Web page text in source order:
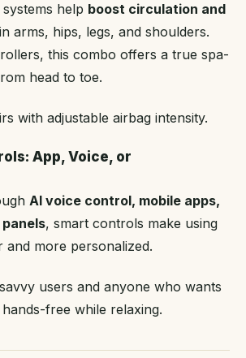
help boost circulation and
in arms, hips, legs, and shoulders.
this combo offers a true spa-
head to toe.
with adjustable airbag intensity.
App, Voice, or
AI voice control, mobile apps,
, smart controls make using
and more personalized.
users and anyone who wants
free while relaxing.